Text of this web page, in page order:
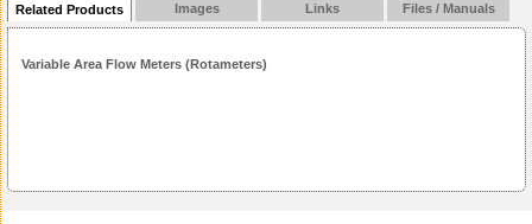
Related Products Images Links Files / Manuals
Variable Area Flow Meters (Rotameters)